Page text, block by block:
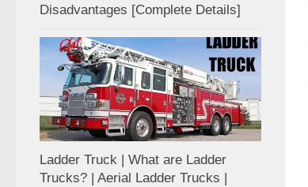
Disadvantages [Complete Details]
Ladder Truck | What are Ladder
Trucks? | Aerial Ladder Trucks |